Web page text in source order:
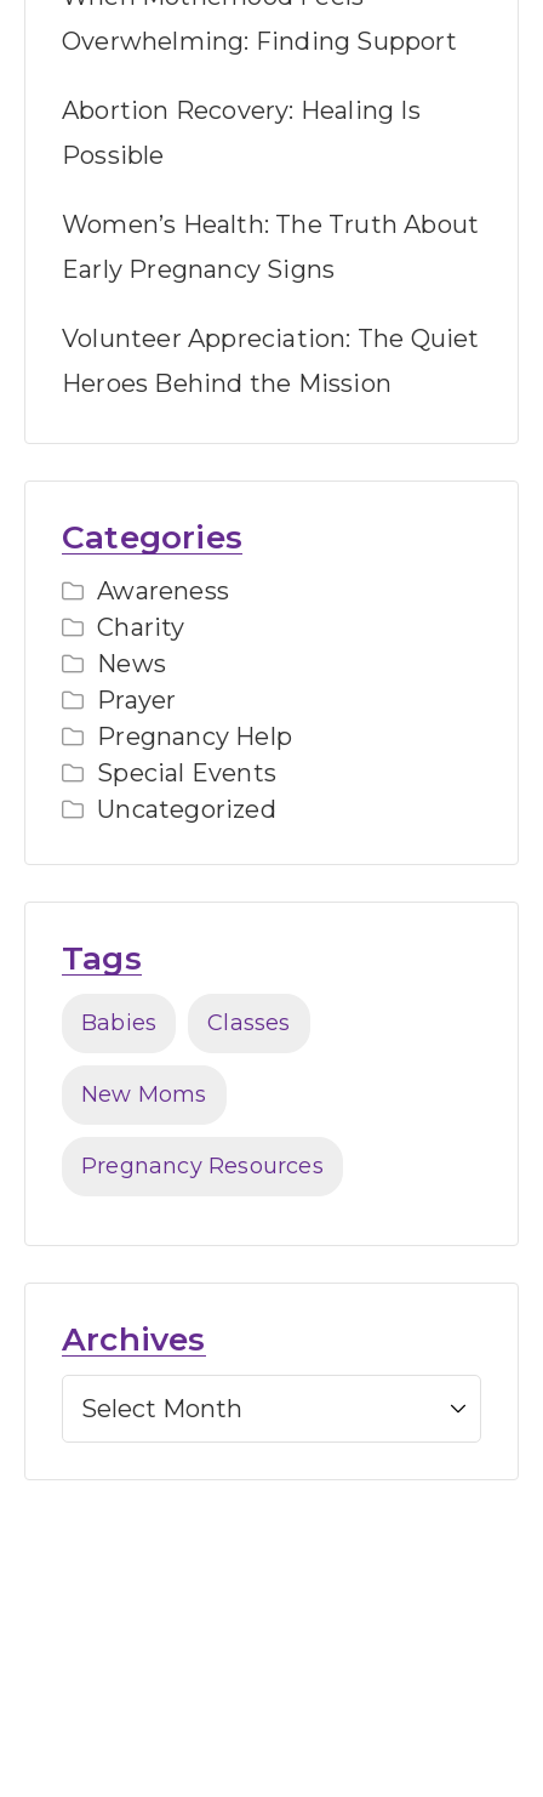
Overwhelming: Finding Support
Abortion Recovery: Healing Is
Possible
Women’s Health: The Truth About
Early Pregnancy Signs
Volunteer Appreciation: The Quiet
Heroes Behind the Mission
Categories
Awareness
Charity
News
Prayer
Pregnancy Help
Special Events
Uncategorized
Tags
Babies Classes
New Moms
Pregnancy Resources
Archives